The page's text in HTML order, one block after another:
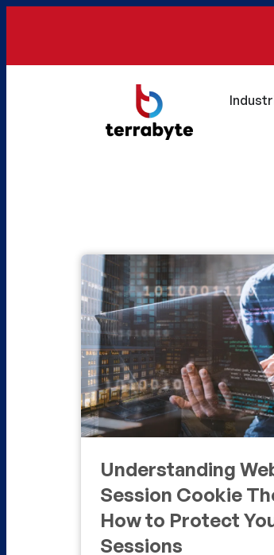
Understanding
Session Cookie
How to Protect
Sessions